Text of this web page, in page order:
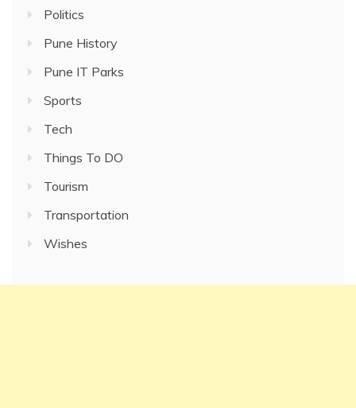
Politics
Pune History
Pune IT Parks
Sports
Tech
Things To DO
Tourism
Transportation
Wishes